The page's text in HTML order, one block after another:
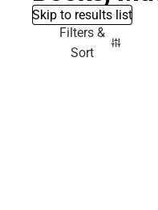
Skip to results list
Filters &
Sort